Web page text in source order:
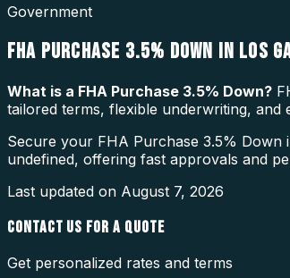
Government
FHA PURCHASE 3.5% DOWN IN LOS
What is a FHA Purchase 3.5% Down?
tailored terms, flexible underwriting, and
Secure your FHA Purchase 3.5% Down
undefined, offering fast approvals and
Last updated on August 7, 2026
CONTACT US FOR A QUOTE
Get personalized rates and terms